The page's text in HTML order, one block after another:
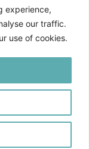
experience,
our traffic.
use of cookies.